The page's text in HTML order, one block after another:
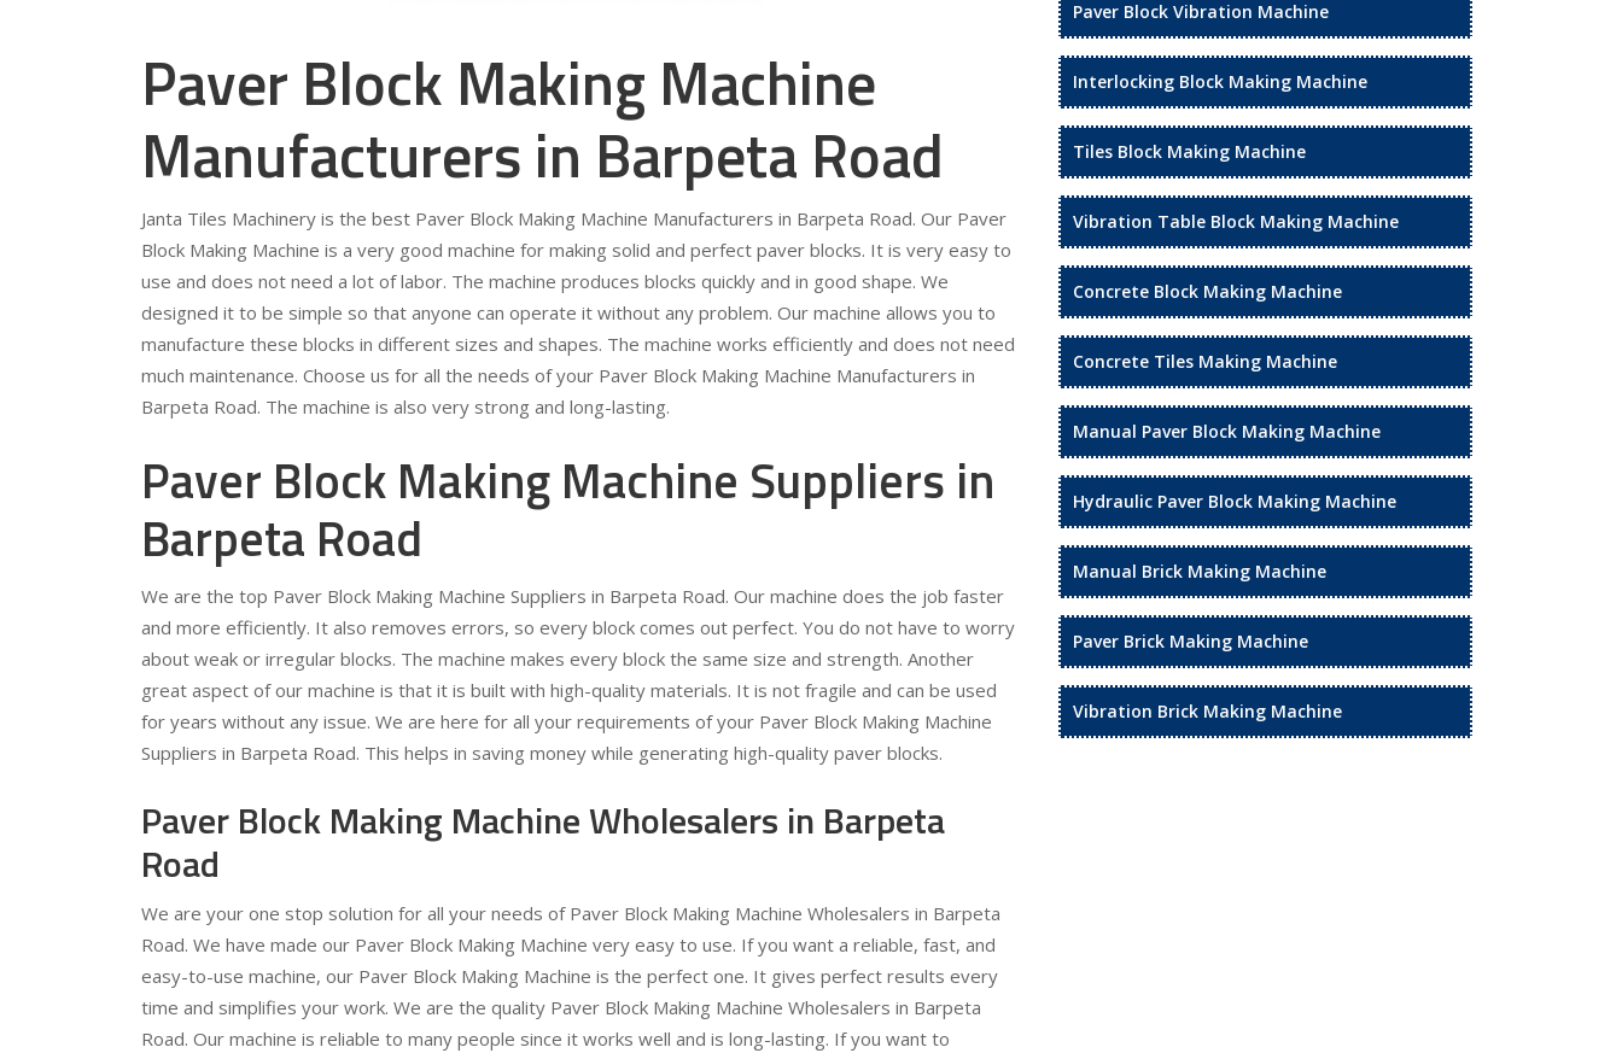
Paver Block Making Machine
Manufacturers in Barpeta Road
Janta Tiles Machinery is the best Paver Block Making Machine Manufacturers in Barpeta Road. Our Paver
Block Making Machine is a very good machine for making solid and perfect paver blocks. It is very easy to
use and does not need a lot of labor. The machine produces blocks quickly and in good shape. We
designed it to be simple so that anyone can operate it without any problem. Our machine allows you to
manufacture these blocks in different sizes and shapes. The machine works efficiently and does not need
much maintenance. Choose us for all the needs of your Paver Block Making Machine Manufacturers in
Barpeta Road. The machine is also very strong and long-lasting.
Paver Block Making Machine Suppliers in
Barpeta Road
We are the top Paver Block Making Machine Suppliers in Barpeta Road. Our machine does the job faster
and more efficiently. It also removes errors, so every block comes out perfect. You do not have to worry
about weak or irregular blocks. The machine makes every block the same size and strength. Another
great aspect of our machine is that it is built with high-quality materials. It is not fragile and can be used
for years without any issue. We are here for all your requirements of your Paver Block Making Machine
Suppliers in Barpeta Road. This helps in saving money while generating high-quality paver blocks.
Paver Block Making Machine Wholesalers in Barpeta
Road
We are your one stop solution for all your needs of Paver Block Making Machine Wholesalers in Barpeta
Road. We have made our Paver Block Making Machine very easy to use. If you want a reliable, fast, and
easy-to-use machine, our Paver Block Making Machine is the perfect one. It gives perfect results every
time and simplifies your work. We are the quality Paver Block Making Machine Wholesalers in Barpeta
Road. Our machine is reliable to many people since it works well and is long-lasting. If you want to
Paver Block Vibration Machine
Interlocking Block Making Machine
Tiles Block Making Machine
Vibration Table Block Making Machine
Concrete Block Making Machine
Concrete Tiles Making Machine
Manual Paver Block Making Machine
Hydraulic Paver Block Making Machine
Manual Brick Making Machine
Paver Brick Making Machine
Vibration Brick Making Machine